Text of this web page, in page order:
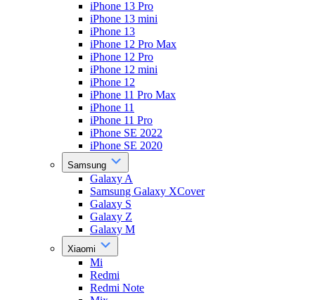
iPhone 13 Pro
iPhone 13 mini
iPhone 13
iPhone 12 Pro Max
iPhone 12 Pro
iPhone 12 mini
iPhone 12
iPhone 11 Pro Max
iPhone 11
iPhone 11 Pro
iPhone SE 2022
iPhone SE 2020
Samsung
Galaxy A
Samsung Galaxy XCover
Galaxy S
Galaxy Z
Galaxy M
Xiaomi
Mi
Redmi
Redmi Note